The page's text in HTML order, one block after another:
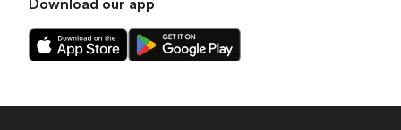
Download our app
Download
our
on
Download
our
on